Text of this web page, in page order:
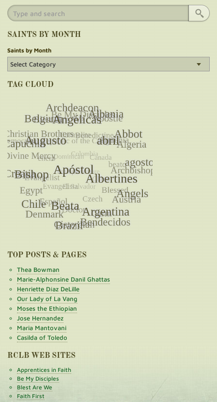
SAINTS BY MONTH
Saints by Month
TAG CLOUD
TOP POSTS & PAGES
Thea Bowman
Marie-Alphonsine Danil Ghattas
Henriette Díaz DeLille
Our Lady of La Vang
Moses the Ethiopian
Jose Hernandez
Maria Mantovani
Casilda of Toledo
RCLB WEB SITES
Apprentices in Faith
Be My Disciples
Blest Are We
Faith First